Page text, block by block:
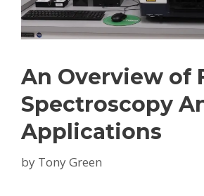
An Overview of
Spectroscopy
Applications
by Tony Green